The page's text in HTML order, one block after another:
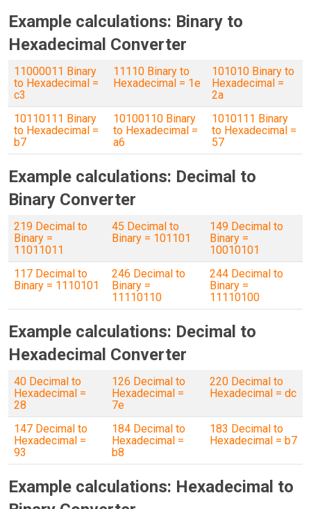
Example calculations: Binary to
Hexadecimal Converter
11000011 Binary
to Hexadecimal =
c3
11110 Binary to
Hexadecimal = 1e
101010 Binary to
Hexadecimal =
2a
10110111 Binary
to Hexadecimal =
b7
10100110 Binary
to Hexadecimal =
a6
1010111 Binary
to Hexadecimal =
57
Example calculations: Decimal to
Binary Converter
219 Decimal to
Binary =
11011011
45 Decimal to
Binary = 101101
149 Decimal to
Binary =
10010101
117 Decimal to
Binary = 1110101
246 Decimal to
Binary =
11110110
244 Decimal to
Binary =
11110100
Example calculations: Decimal to
Hexadecimal Converter
40 Decimal to
Hexadecimal =
28
126 Decimal to
Hexadecimal =
7e
220 Decimal to
Hexadecimal = dc
147 Decimal to
Hexadecimal =
93
184 Decimal to
Hexadecimal =
b8
183 Decimal to
Hexadecimal = b7
Example calculations: Hexadecimal to